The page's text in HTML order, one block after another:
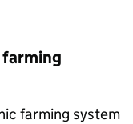
farming system